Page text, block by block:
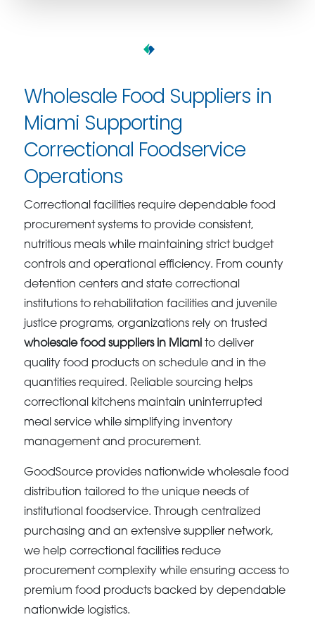
Wholesale Food Suppliers in
Miami Supporting
Correctional Foodservice
Operations
Correctional facilities require dependable food
procurement systems to provide consistent,
nutritious meals while maintaining strict budget
controls and operational efficiency. From county
detention centers and state correctional
institutions to rehabilitation facilities and juvenile
justice programs, organizations rely on trusted
wholesale food suppliers in Miami to deliver
quality food products on schedule and in the
quantities required. Reliable sourcing helps
correctional kitchens maintain uninterrupted
meal service while simplifying inventory
management and procurement.
GoodSource provides nationwide wholesale food
distribution tailored to the unique needs of
institutional foodservice. Through centralized
purchasing and an extensive supplier network,
we help correctional facilities reduce
procurement complexity while ensuring access to
premium food products backed by dependable
nationwide logistics.